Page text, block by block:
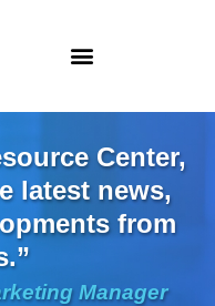
Center,
latest news,
from
Manager